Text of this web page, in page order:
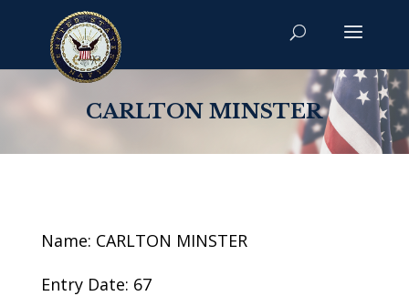
CARLTON MINSTER
Name: CARLTON MINSTER
Entry Date: 67